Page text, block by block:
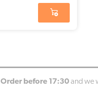
Order before 17:30and we